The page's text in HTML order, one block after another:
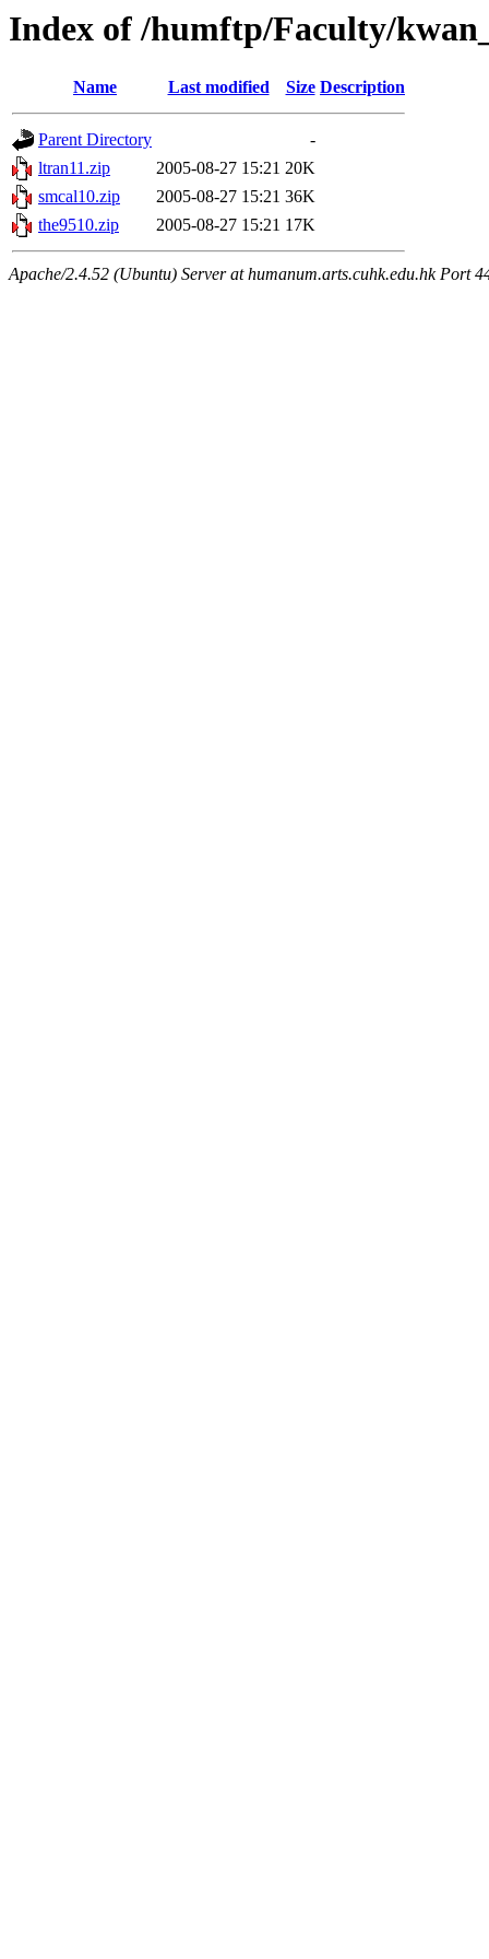
Index of /humftp/Faculty/
Name Last modified Size Description
Parent Directory
-
ltran11.zip
2005-08-27 15:21 20K
smcal10.zip
2005-08-27 15:21 36K
the9510.zip
2005-08-27 15:21 17K
Apache/2.4.52 (Ubuntu) Server at humanum.arts.cuhk.edu.hk Port